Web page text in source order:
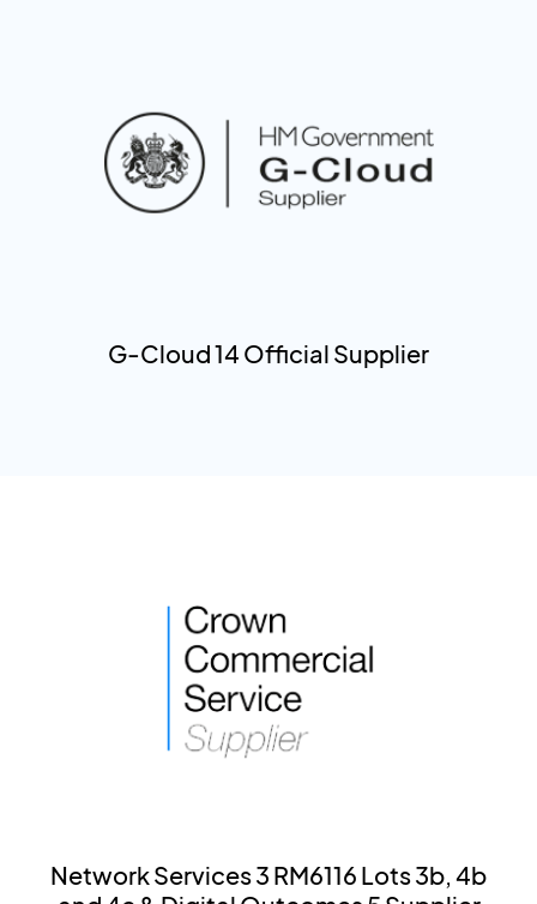
G-Cloud 14 Official Supplier
Network Services 3 RM6116 Lots 3b, 4b